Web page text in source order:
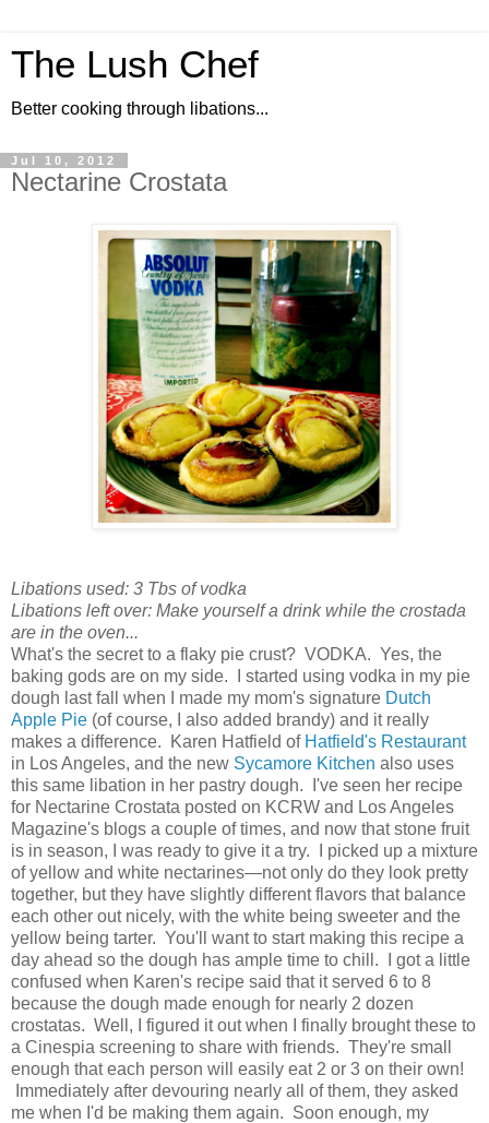
The Lush Chef
Better cooking through libations...
Jul 10, 2012
Nectarine Crostata
Libations used: 3 Tbs of vodka
Libations left over: Make yourself a drink while the crostada
are in the oven...
What's the secret to a flaky pie crust? VODKA. Yes, the
baking gods are on my side. I started using vodka in my pie
dough last fall when I made my mom's signature Dutch
Apple Pie (of course, I also added brandy) and it really
makes a difference. Karen Hatfield of Hatfield's Restaurant
in Los Angeles, and the new Sycamore Kitchen also uses
this same libation in her pastry dough. I've seen her recipe
for Nectarine Crostata posted on KCRW and Los Angeles
Magazine's blogs a couple of times, and now that stone fruit
is in season, I was ready to give it a try. I picked up a mixture
of yellow and white nectarines—not only do they look pretty
together, but they have slightly different flavors that balance
each other out nicely, with the white being sweeter and the
yellow being tarter. You'll want to start making this recipe a
day ahead so the dough has ample time to chill. I got a little
confused when Karen's recipe said that it served 6 to 8
because the dough made enough for nearly 2 dozen
crostatas. Well, I figured it out when I finally brought these to
a Cinespia screening to share with friends. They're small
enough that each person will easily eat 2 or 3 on their own!
Immediately after devouring nearly all of them, they asked
me when I'd be making them again. Soon enough, my